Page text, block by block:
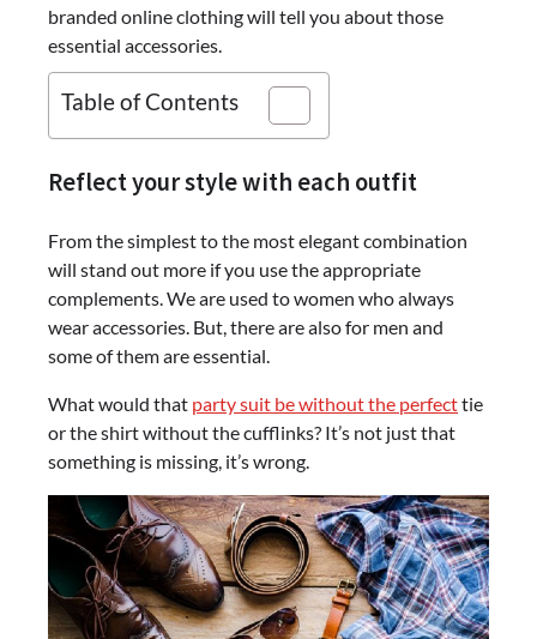
branded online clothing will tell you about those
essential accessories.
Table of Contents
Reflect your style with each outfit
From the simplest to the most elegant combination
will stand out more if you use the appropriate
complements. We are used to women who always
wear accessories. But, there are also for men and
some of them are essential.
What would that party suit be without the perfecttie
or the shirt without the cufflinks? It’s not just that
something is missing, it’s wrong.